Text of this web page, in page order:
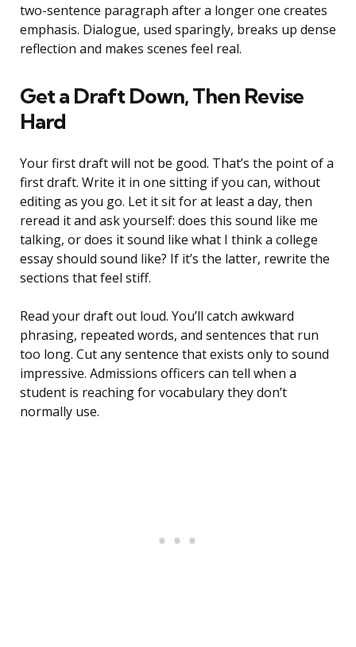
two-sentence paragraph after a longer one creates
emphasis. Dialogue, used sparingly, breaks up dense
reflection and makes scenes feel real.
Get a Draft Down, Then Revise
Hard
Your first draft will not be good. That’s the point of a
first draft. Write it in one sitting if you can, without
editing as you go. Let it sit for at least a day, then
reread it and ask yourself: does this sound like me
talking, or does it sound like what I think a college
essay should sound like? If it’s the latter, rewrite the
sections that feel stiff.
Read your draft out loud. You’ll catch awkward
phrasing, repeated words, and sentences that run
too long. Cut any sentence that exists only to sound
impressive. Admissions officers can tell when a
student is reaching for vocabulary they don’t
normally use.